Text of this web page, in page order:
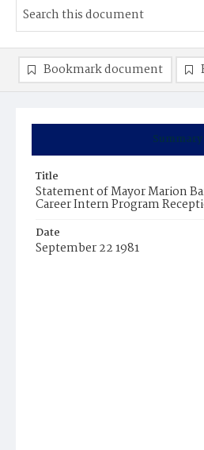
Summary
Title
Statement of Mayor Marion
Career Intern Program
Date
September 22 1981
Bookmark document